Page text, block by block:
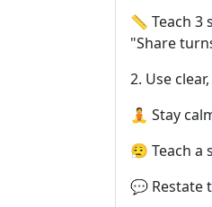
📏 Teach 3
"Share
2. Use
🧘 Stay
😮‍💨 Teach
💬 Restate